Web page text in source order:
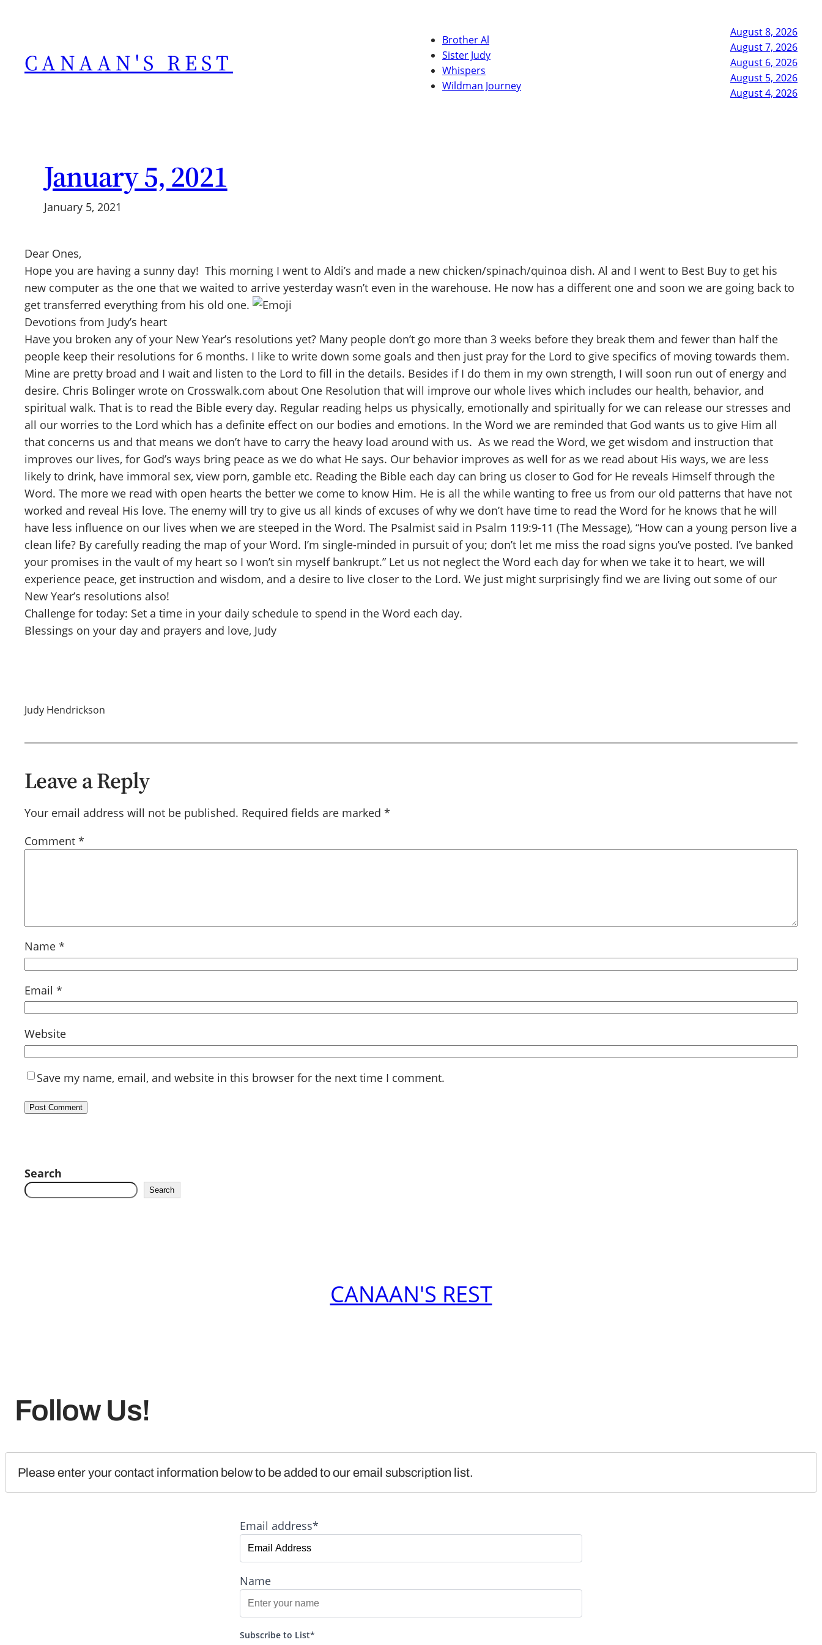
CANAAN'S REST
Brother Al
Sister Judy
Whispers
Wildman Journey
August 8, 2026
August 7, 2026
August 6, 2026
August 5, 2026
August 4, 2026
January 5, 2021
January 5, 2021
Dear Ones,
Hope you are having a sunny day! This morning I went to Aldi’s and made a new chicken/spinach/quinoa dish. Al and I went to Best Buy to get his
new computer as the one that we waited to arrive yesterday wasn’t even in the warehouse. He now has a different one and soon we are going back to
get transferred everything from his old one.
Devotions from Judy’s heart
Have you broken any of your New Year’s resolutions yet? Many people don’t go more than 3 weeks before they break them and fewer than half the
people keep their resolutions for 6 months. I like to write down some goals and then just pray for the Lord to give specifics of moving towards them.
Mine are pretty broad and I wait and listen to the Lord to fill in the details. Besides if I do them in my own strength, I will soon run out of energy and
desire. Chris Bolinger wrote on Crosswalk.com about One Resolution that will improve our whole lives which includes our health, behavior, and
spiritual walk. That is to read the Bible every day. Regular reading helps us physically, emotionally and spiritually for we can release our stresses and
all our worries to the Lord which has a definite effect on our bodies and emotions. In the Word we are reminded that God wants us to give Him all
that concerns us and that means we don’t have to carry the heavy load around with us. As we read the Word, we get wisdom and instruction that
improves our lives, for God’s ways bring peace as we do what He says. Our behavior improves as well for as we read about His ways, we are less
likely to drink, have immoral sex, view porn, gamble etc. Reading the Bible each day can bring us closer to God for He reveals Himself through the
Word. The more we read with open hearts the better we come to know Him. He is all the while wanting to free us from our old patterns that have not
worked and reveal His love. The enemy will try to give us all kinds of excuses of why we don’t have time to read the Word for he knows that he will
have less influence on our lives when we are steeped in the Word. The Psalmist said in Psalm 119:9-11 (The Message), “How can a young person live a
clean life? By carefully reading the map of your Word. I’m single-minded in pursuit of you; don’t let me miss the road signs you’ve posted. I’ve banked
your promises in the vault of my heart so I won’t sin myself bankrupt.” Let us not neglect the Word each day for when we take it to heart, we will
experience peace, get instruction and wisdom, and a desire to live closer to the Lord. We just might surprisingly find we are living out some of our
New Year’s resolutions also!
Challenge for today: Set a time in your daily schedule to spend in the Word each day.
Blessings on your day and prayers and love, Judy
Judy Hendrickson
Leave a Reply
Your email address will not be published. Required fields are marked *
Comment *
Name *
Email *
Website
Save my name, email, and website in this browser for the next time I comment.
Search
Search
CANAAN'S REST
Follow Us!
Please enter your contact information below to be added to our email subscription list.
Email address*
Name
Subscribe to List*